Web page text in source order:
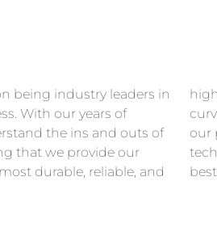
being industry leaders in
With our years of
the ins and outs of
that we provide our
durable, reliable, and
We stay ahead of the
and improving
up with the latest
to give you the
best.